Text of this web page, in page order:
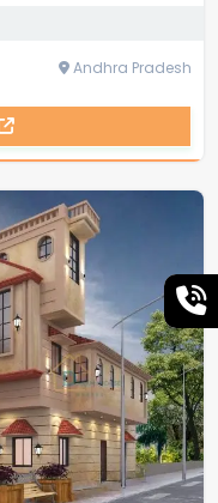
Andhra Pradesh